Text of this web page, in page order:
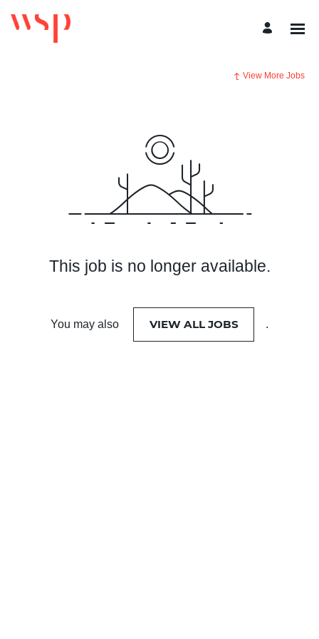
View More Jobs
This job is no longer available.
You may also VIEW ALL JOBS .